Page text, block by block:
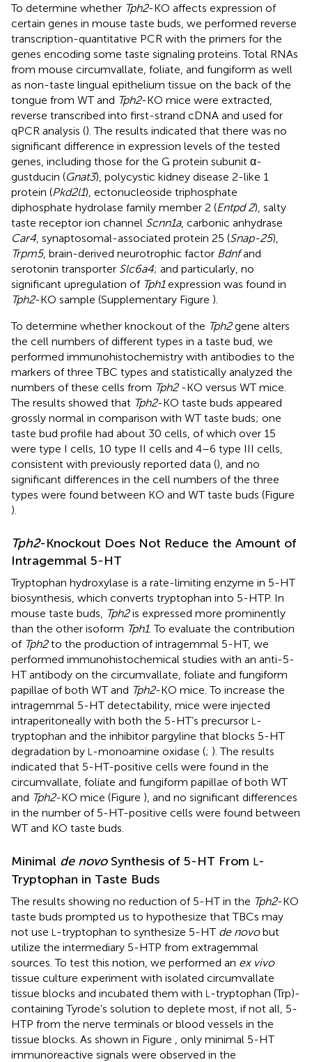
To determine whether Tph2-KO affects expression of
certain genes in mouse taste buds, we performed reverse
transcription-quantitative PCR with the primers for the
genes encoding some taste signaling proteins. Total RNAs
from mouse circumvallate, foliate, and fungiform as well
as non-taste lingual epithelium tissue on the back of the
tongue from WT and Tph2-KO mice were extracted,
reverse transcribed into first-strand cDNA and used for
qPCR analysis (). The results indicated that there was no
significant difference in expression levels of the tested
genes, including those for the G protein subunit α-
gustducin (Gnat3), polycystic kidney disease 2-like 1
protein (Pkd2l1), ectonucleoside triphosphate
diphosphate hydrolase family member 2 (Entpd 2), salty
taste receptor ion channel Scnn1a, carbonic anhydrase
Car4, synaptosomal-associated protein 25 (Snap-25),
Trpm5, brain-derived neurotrophic factor Bdnfand
serotonin transporter Slc6a4; and particularly, no
significant upregulation of Tph1expression was found in
Tph2-KO sample (Supplementary Figure ).
To determine whether knockout of the Tph2gene alters
the cell numbers of different types in a taste bud, we
performed immunohistochemistry with antibodies to the
markers of three TBC types and statistically analyzed the
numbers of these cells from Tph2-KO versus WT mice.
The results showed that Tph2-KO taste buds appeared
grossly normal in comparison with WT taste buds; one
taste bud profile had about 30 cells, of which over 15
were type I cells, 10 type II cells and 4–6 type III cells,
consistent with previously reported data (), and no
significant differences in the cell numbers of the three
types were found between KO and WT taste buds (Figure
).
Tph2-Knockout Does Not Reduce the Amount of
Intragemmal 5-HT
Tryptophan hydroxylase is a rate-limiting enzyme in 5-HT
biosynthesis, which converts tryptophan into 5-HTP. In
mouse taste buds, Tph2is expressed more prominently
than the other isoform Tph1. To evaluate the contribution
of Tph2to the production of intragemmal 5-HT, we
performed immunohistochemical studies with an anti-5-
HT antibody on the circumvallate, foliate and fungiform
papillae of both WT and Tph2-KO mice. To increase the
intragemmal 5-HT detectability, mice were injected
intraperitoneally with both the 5-HT’s precursor L -
tryptophan and the inhibitor pargyline that blocks 5-HT
degradation by L -monoamine oxidase (; ). The results
indicated that 5-HT-positive cells were found in the
circumvallate, foliate and fungiform papillae of both WT
and Tph2-KO mice (Figure ), and no significant differences
in the number of 5-HT-positive cells were found between
WT and KO taste buds.
Minimal de novoSynthesis of 5-HT From L-
Tryptophan in Taste Buds
The results showing no reduction of 5-HT in the Tph2-KO
taste buds prompted us to hypothesize that TBCs may
not use L -tryptophan to synthesize 5-HT de novobut
utilize the intermediary 5-HTP from extragemmal
sources. To test this notion, we performed an ex vivo
tissue culture experiment with isolated circumvallate
tissue blocks and incubated them with L -tryptophan (Trp)-
containing Tyrode’s solution to deplete most, if not all, 5-
HTP from the nerve terminals or blood vessels in the
tissue blocks. As shown in Figure , only minimal 5-HT
immunoreactive signals were observed in the